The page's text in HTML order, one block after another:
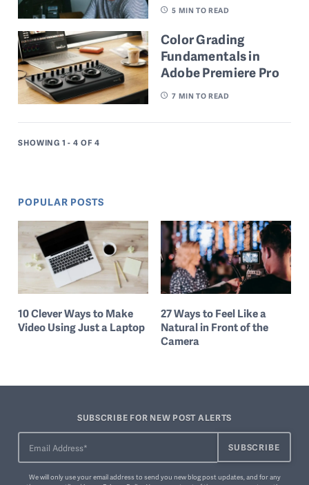
5 MIN TO READ
Color Grading
Fundamentals in
Adobe Premiere Pro
7 MIN TO READ
SHOWING 1 - 4 OF 4
POPULAR POSTS
10 Clever Ways to Make
Video Using Just a Laptop
27 Ways to Feel Like a
Natural in Front of the
Camera
SUBSCRIBE FOR NEW POST ALERTS
We will only use your email address to send you new blog post updates, and for any